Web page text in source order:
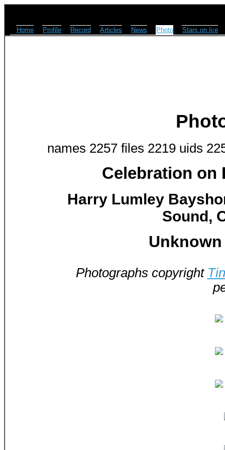
Home Profile Record Articles News Photo Stars on Ice
names 2257 files 2219 uids
Celebration on
Harry Lumley
Sound,
Photographs copyright